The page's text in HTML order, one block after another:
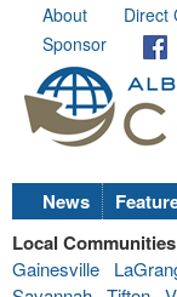
About Direct
Sponsor
News
Local Communities
Gainesville